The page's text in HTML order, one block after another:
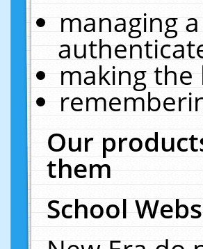
managing
making the
Our
them
School